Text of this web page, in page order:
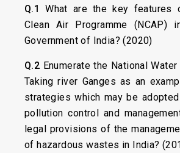
Q.1
What are the key features
Clean Air Programme (NCAP)
Government of India? (2020)
Q.2 Enumerate the National
Taking river Ganges as an
strategies which may be
pollution control and
legal provisions of the
of hazardous wastes in India?